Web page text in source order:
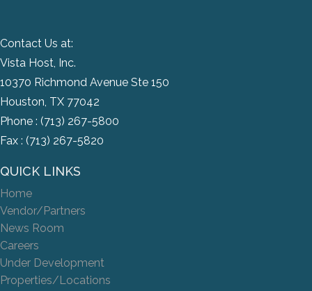
Contact Us at:
Vista Host, Inc.
10370 Richmond Avenue Ste 150
Houston, TX 77042
Phone : (713) 267-5800
Fax : (713) 267-5820
QUICK LINKS
Home
Vendor/Partners
News Room
Careers
Under Development
Properties/Locations